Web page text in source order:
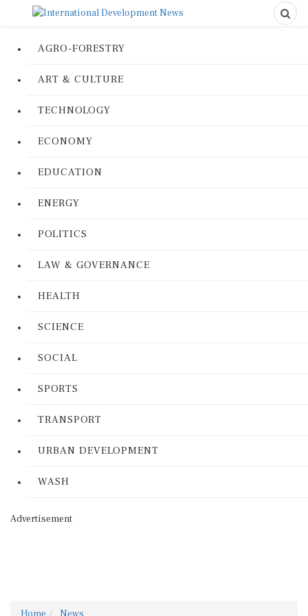
AGRO-FORESTRY
ART & CULTURE
TECHNOLOGY
ECONOMY
EDUCATION
ENERGY
POLITICS
LAW & GOVERNANCE
HEALTH
SCIENCE
SOCIAL
SPORTS
TRANSPORT
URBAN DEVELOPMENT
WASH
Advertisement